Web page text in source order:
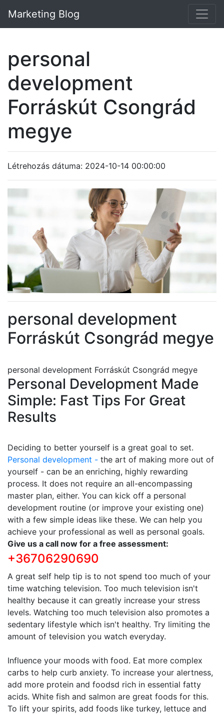
Marketing Blog
personal
development
Forráskút Csongrád
megye
Létrehozás dátuma: 2024-10-14 00:00:00
personal development
Forráskút Csongrád megye
personal development Forráskút Csongrád megye
Personal Development Made
Simple: Fast Tips For Great
Results
Deciding to better yourself is a great goal to set.
Personal development - the art of making more out of
yourself - can be an enriching, highly rewarding
process. It does not require an all-encompassing
master plan, either. You can kick off a personal
development routine (or improve your existing one)
with a few simple ideas like these. We can help you
achieve your professional as well as personal goals.
Give us a call now for a free assessment:
+36706290690
A great self help tip is to not spend too much of your
time watching television. Too much television isn't
healthy because it can greatly increase your stress
levels. Watching too much television also promotes a
sedentary lifestyle which isn't healthy. Try limiting the
amount of television you watch everyday.
Influence your moods with food. Eat more complex
carbs to help curb anxiety. To increase your alertness,
add more protein and foodsd rich in essential fatty
acids. White fish and salmon are great foods for this.
To lift your spirits, add foods like turkey, lettuce and